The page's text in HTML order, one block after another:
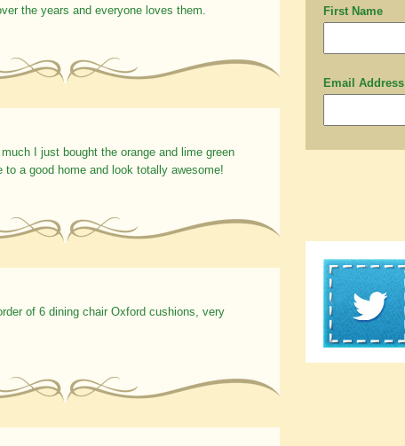
First Name
Email Address
the years and everyone loves them.
I just bought the orange and lime green
to a good home and look totally awesome!
of 6 dining chair Oxford cushions, very